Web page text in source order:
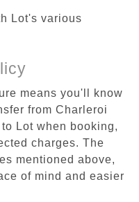
Lot's various
means you'll know
from Charleroi
Lot when booking,
charges. The
mentioned above,
of mind and easier